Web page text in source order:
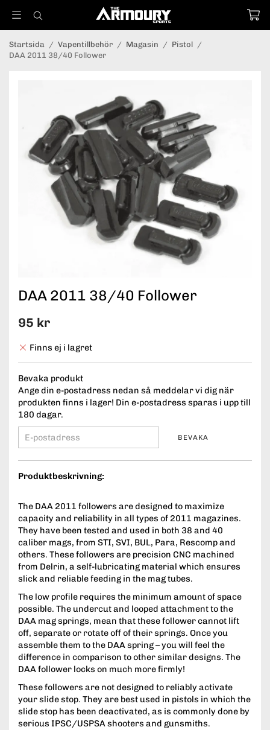
Startsida / Vapentillbehör / Magasin / Pistol /
DAA 2011 38/40 Follower
DAA 2011 38/40 Follower
95 kr
Finns ej i lagret
Bevaka produkt
Ange din e-postadress nedan så meddelar vi dig när
produkten finns i lager! Din e-postadress sparas i upp till
180 dagar.
BEVAKA
Produktbeskrivning:
The DAA 2011 followers are designed to maximize
capacity and reliability in all types of 2011 magazines.
They have been tested and used in both 38 and 40
caliber mags, from STI, SVI, BUL, Para, Rescomp and
others. These followers are precision CNC machined
from Delrin, a self-lubricating material which ensures
slick and reliable feeding in the mag tubes.
The low profile requires the minimum amount of space
possible. The undercut and looped attachment to the
DAA mag springs, mean that these follower cannot lift
off, separate or rotate off of their springs. Once you
assemble them to the DAA spring – you will feel the
difference in comparison to other similar designs. The
DAA follower locks on much more firmly!
These followers are not designed to reliably activate
your slide stop. They are best used in pistols in which the
slide stop has been deactivated, as is commonly done by
serious IPSC/USPSA shooters and gunsmiths.